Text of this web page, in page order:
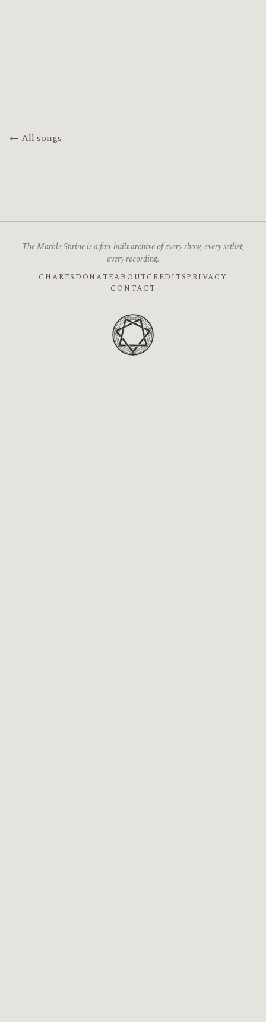
← All songs
The Marble Shrine is a fan-built archive of every show, every setlist,
every recording.
CHARTS DONATEABOUTCREDITSPRIVACY
CONTACT